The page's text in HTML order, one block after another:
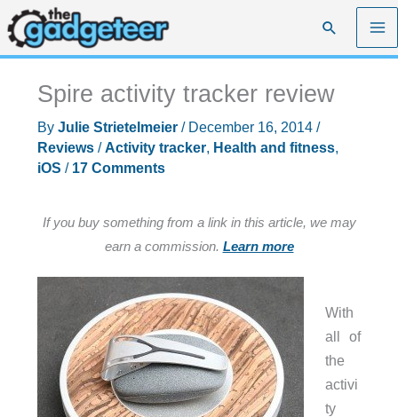
Skip
to
content
Search
Spire activity tracker review
By Julie Strietelmeier / December 16, 2014 /
Reviews/Activity tracker, Health and fitness,
iOS / 17 Comments
If you buy something from a link in this article, we may
earn a commission. Learn more
With
all of
the
activi
ty